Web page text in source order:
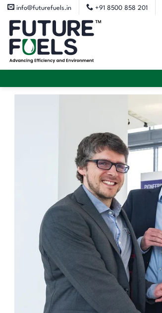
Skip
content
info@futurefuels.in +91 8500 858 201